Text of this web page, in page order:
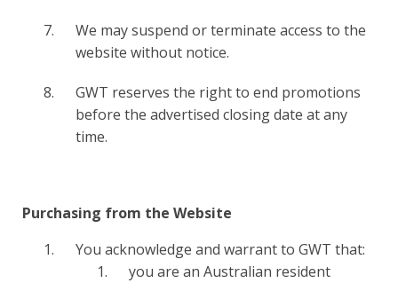
We may suspend or terminate access to the
website without notice.
GWT reserves the right to end promotions
before the advertised closing date at any
time.
Purchasing from the Website
You acknowledge and warrant to GWT that:
you are an Australian resident